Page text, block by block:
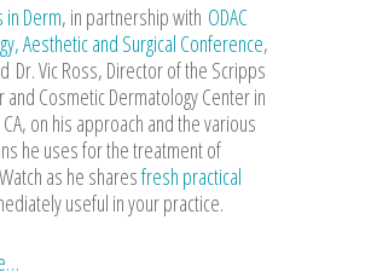
in Derm, in partnership with ODAC
Aesthetic and Surgical Conference,
Dr. Vic Ross, Director of the Scripps
and Cosmetic Dermatology Center in
on his approach and the various
he uses for the treatment of
as he sharesfresh practical
useful in your practice.